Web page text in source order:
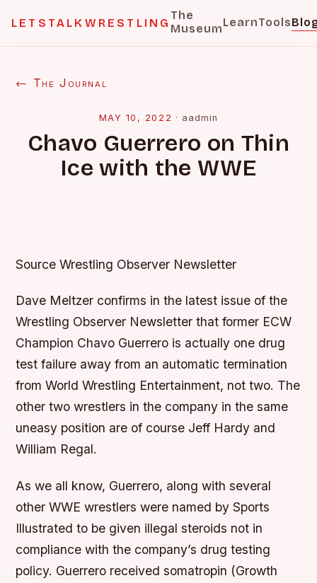
LETSTALKWRESTLING
The
MuseumLearnTools
← The Journal
MAY 10, 2022 · aadmin
Chavo Guerrero on Thin
Ice with the WWE
Source Wrestling Observer Newsletter
Dave Meltzer confirms in the latest issue of the
Wrestling Observer Newsletter that former ECW
Champion Chavo Guerrero is actually one drug
test failure away from an automatic termination
from World Wrestling Entertainment, not two. The
other two wrestlers in the company in the same
uneasy position are of course Jeff Hardy and
William Regal.
As we all know, Guerrero, along with several
other WWE wrestlers were named by Sports
Illustrated to be given illegal steroids not in
compliance with the company’s drug testing
policy. Guerrero received somatropin (Growth